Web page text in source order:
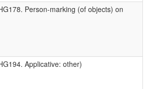
Person-marking (of objects) on
Applicative: other)